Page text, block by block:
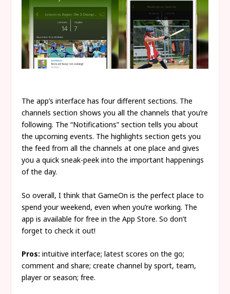
The app’s interface has four different sections. The
channels section shows you all the channels that you’re
following. The “Notifications” section tells you about
the upcoming events. The highlights section gets you
the feed from all the channels at one place and gives
you a quick sneak-peek into the important happenings
of the day.
So overall, I think that GameOn is the perfect place to
spend your weekend, even when you’re working. The
app is available for free in the App Store. So don’t
forget to check it out!
Pros:intuitive interface; latest scores on the go;
comment and share; create channel by sport, team,
player or season; free.